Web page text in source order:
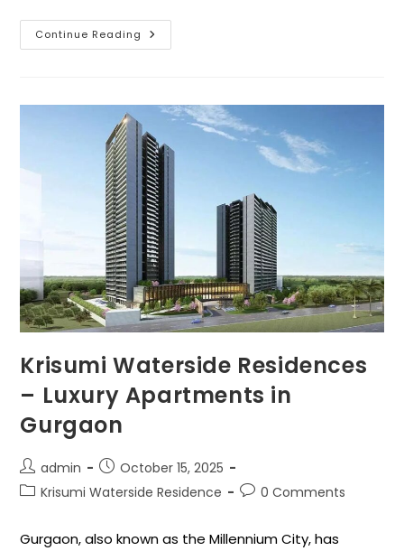
Continue Reading
Krisumi Waterside Residences
– Luxury Apartments in
Gurgaon
admin
October 15, 2025
Krisumi Waterside Residence
0 Comments
Gurgaon, also known as the Millennium City, has